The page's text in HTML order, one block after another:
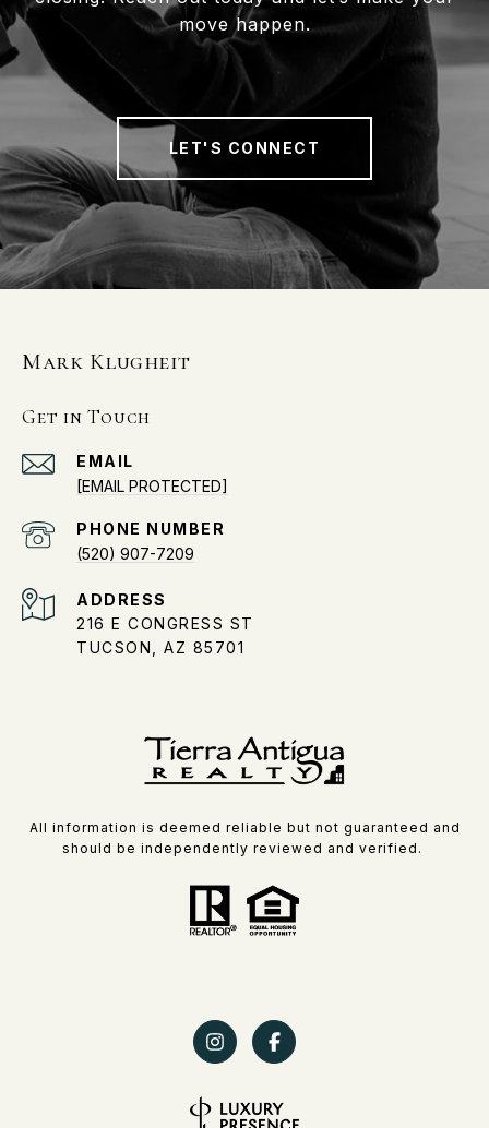
move happen.
LET'S CONNECT
Mark Klugheit
Get in Touch
EMAIL
[EMAIL PROTECTED]
PHONE NUMBER
(520) 907-7209
ADDRESS
216 E CONGRESS ST
TUCSON, AZ 85701
All information is deemed reliable but not guaranteed and
should be independently reviewed and verified.